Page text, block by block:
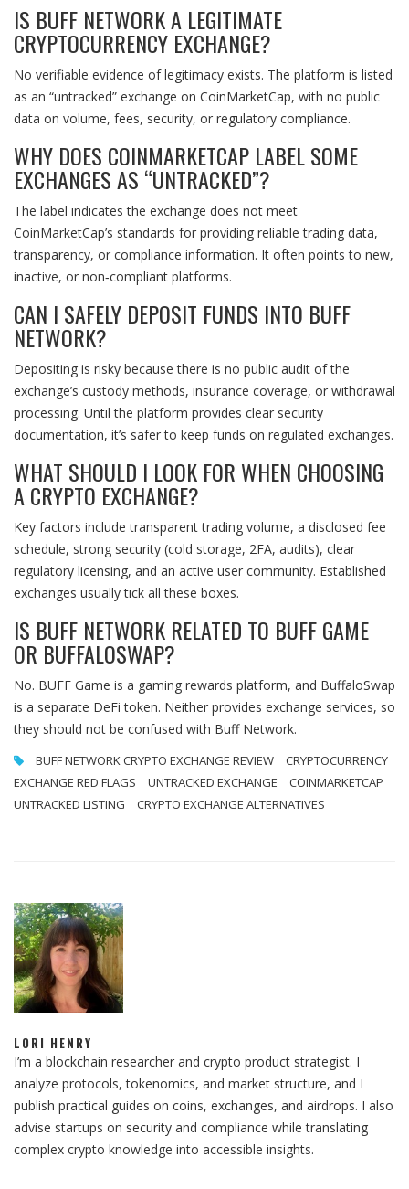
IS BUFF NETWORK A LEGITIMATE
CRYPTOCURRENCY EXCHANGE?
No verifiable evidence of legitimacy exists. The platform is listed
as an “untracked” exchange on CoinMarketCap, with no public
data on volume, fees, security, or regulatory compliance.
WHY DOES COINMARKETCAP LABEL SOME
EXCHANGES AS “UNTRACKED”?
The label indicates the exchange does not meet
CoinMarketCap’s standards for providing reliable trading data,
transparency, or compliance information. It often points to new,
inactive, or non‑compliant platforms.
CAN I SAFELY DEPOSIT FUNDS INTO BUFF
NETWORK?
Depositing is risky because there is no public audit of the
exchange’s custody methods, insurance coverage, or withdrawal
processing. Until the platform provides clear security
documentation, it’s safer to keep funds on regulated exchanges.
WHAT SHOULD I LOOK FOR WHEN CHOOSING
A CRYPTO EXCHANGE?
Key factors include transparent trading volume, a disclosed fee
schedule, strong security (cold storage, 2FA, audits), clear
regulatory licensing, and an active user community. Established
exchanges usually tick all these boxes.
IS BUFF NETWORK RELATED TO BUFF GAME
OR BUFFALOSWAP?
No. BUFF Game is a gaming rewards platform, and BuffaloSwap
is a separate DeFi token. Neither provides exchange services, so
they should not be confused with Buff Network.
BUFF NETWORK CRYPTO EXCHANGE REVIEW
CRYPTOCURRENCY
EXCHANGE RED FLAGS
UNTRACKED EXCHANGE
COINMARKETCAP
UNTRACKED LISTING
CRYPTO EXCHANGE ALTERNATIVES
LORI HENRY
I’m a blockchain researcher and crypto product strategist. I
analyze protocols, tokenomics, and market structure, and I
publish practical guides on coins, exchanges, and airdrops. I also
advise startups on security and compliance while translating
complex crypto knowledge into accessible insights.